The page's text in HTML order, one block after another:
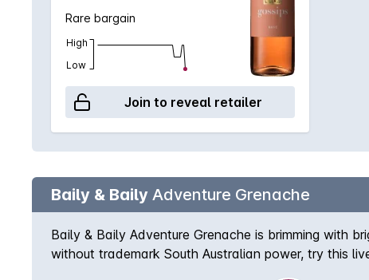
Rare bargain
High
Low
Join to reveal retailer
Baily & Baily Adventure Grenache
Baily & Baily Adventure Grenache is brimming with
without trademark South Australian power, try this